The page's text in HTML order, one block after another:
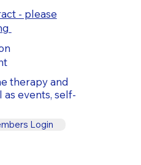
- please
therapy and
events, self-
Login